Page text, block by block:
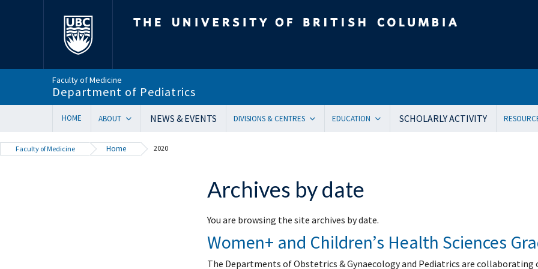
Faculty of Medicine
Department of Pediatrics
HOME ABOUT
Department Head’s Message
VISION 2028 | Our New Strategic Direction
NEWS & EVENTS DIVISIONS & CENTRES
Cardiology
Dermatology
Developmental Pediatrics
EDUCATION
Women + and Children’s Health Sciences Graduate
Community-Based Clinical Faculty & Distributed
SCHOLARLY ACTIVITY
Faculty of Medicine Home 2020
Archives by date
You are browsing the site archives by date.
Women+ and Children’s Health Sciences
The Departments of Obstetrics & Gynaecology and Pediatrics are